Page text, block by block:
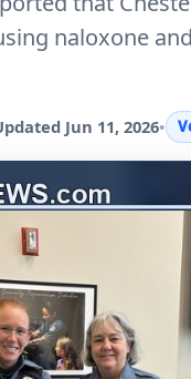
naloxone
Jun 11, 2026•